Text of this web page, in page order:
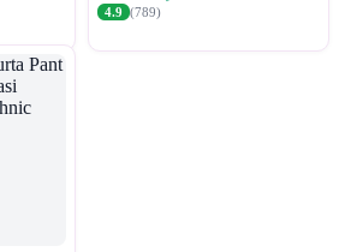
4.9 (789)